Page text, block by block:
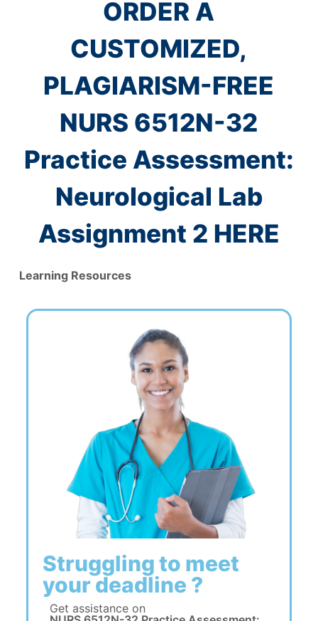
ORDER A
CUSTOMIZED,
PLAGIARISM-FREE
NURS 6512N-32
Practice Assessment:
Neurological Lab
Assignment 2 HERE
Learning Resources
Struggling to meet
your deadline ?
Get assistance on